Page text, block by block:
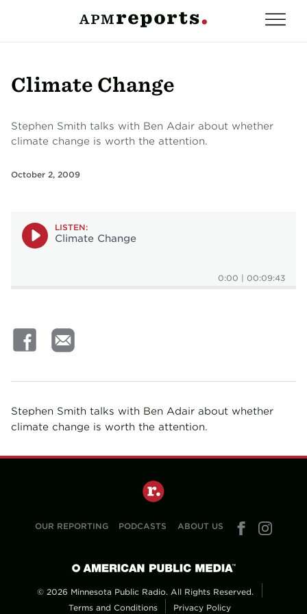
Climate Change
Stephen Smith talks with Ben Adair about whether
climate change is worth the attention.
October 2, 2009
LISTEN:
Climate Change
0:00 | 00:09:43
Stephen Smith talks with Ben Adair about whether
climate change is worth the attention.
OUR REPORTING PODCASTS ABOUT US
© 2026 Minnesota Public Radio. All Rights Reserved.
Terms and Conditions
Privacy Policy